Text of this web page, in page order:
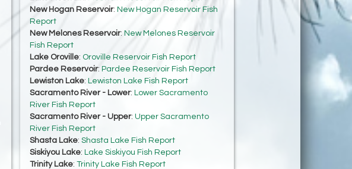
New Hogan Reservoir: New Hogan Reservoir Fish
Report
New Melones Reservoir: New Melones Reservoir
Fish Report
Lake Oroville: Oroville Reservoir Fish Report
Pardee Reservoir: Pardee Reservoir Fish Report
Lewiston Lake: Lewiston Lake Fish Report
Sacramento River - Lower: Lower Sacramento
River Fish Report
Sacramento River - Upper: Upper Sacramento
River Fish Report
Shasta Lake: Shasta Lake Fish Report
Siskiyou Lake: Lake Siskiyou Fish Report
Trinity Lake: Trinity Lake Fish Report